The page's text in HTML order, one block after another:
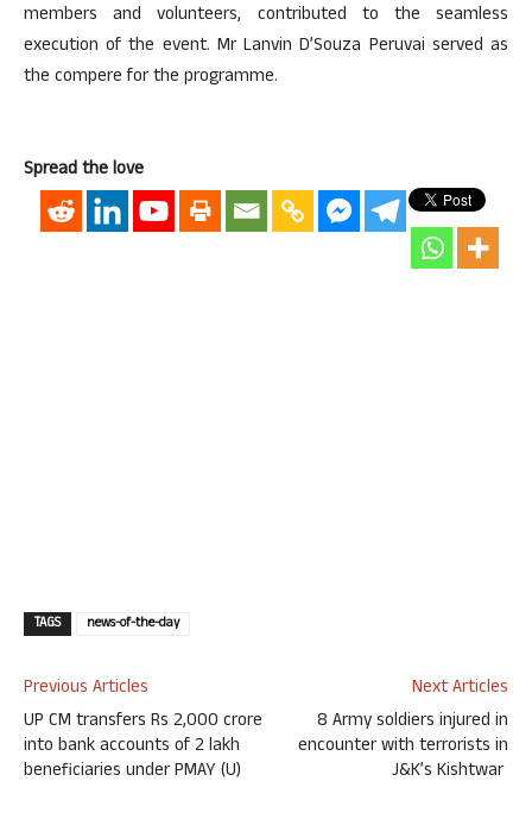
members and volunteers, contributed to the seamless
execution of the event. Mr Lanvin D’Souza Peruvai served as
the compere for the programme.
Spread the love
TAGS news-of-the-day
Previous Articles
UP CM transfers Rs 2,000 crore
into bank accounts of 2 lakh
beneficiaries under PMAY (U)
Next Articles
8 Army soldiers injured in
encounter with terrorists in
J&K’s Kishtwar